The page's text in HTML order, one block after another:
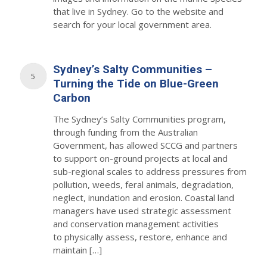
that live in Sydney. Go to the website and
search for your local government area.
5
Sydney’s Salty Communities –
Turning the Tide on Blue-Green
Carbon
The Sydney’s Salty Communities program,
through funding from the Australian
Government, has allowed SCCG and partners
to support on-ground projects at local and
sub-regional scales to address pressures from
pollution, weeds, feral animals, degradation,
neglect, inundation and erosion. Coastal land
managers have used strategic assessment
and conservation management activities
to physically assess, restore, enhance and
maintain […]